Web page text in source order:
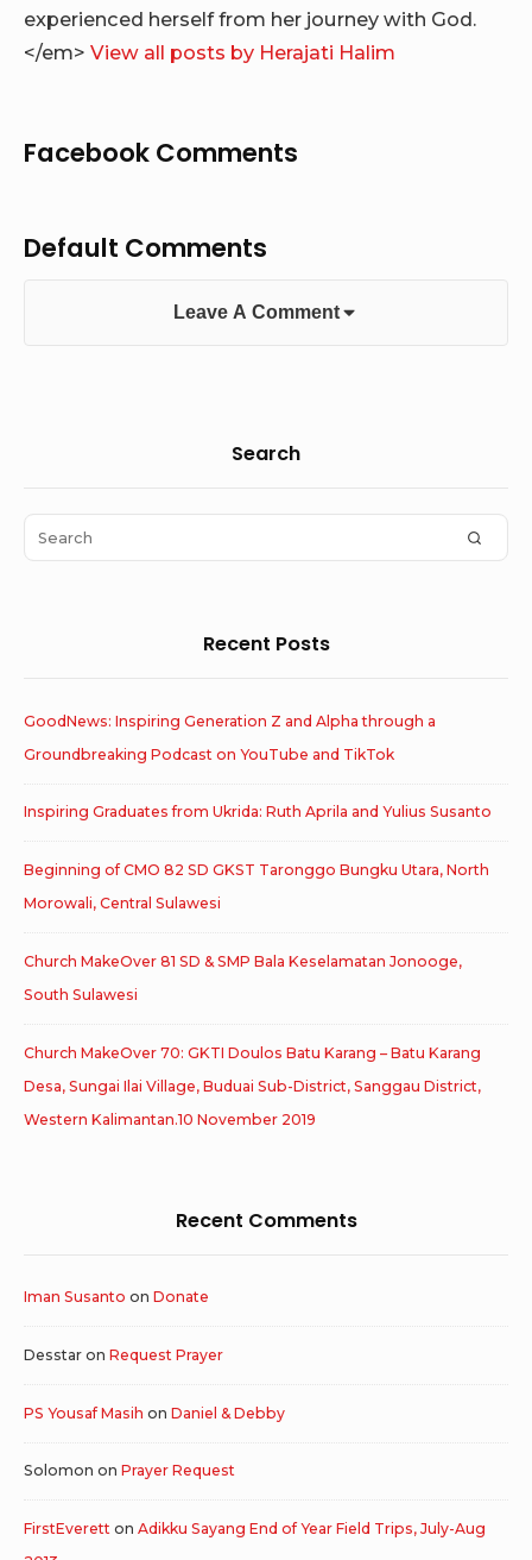
experienced herself from her journey with God.
</em> View all posts by Herajati Halim
Facebook Comments
Default Comments
Leave A Comment
Area
Search
Search
for:
Recent Posts
GoodNews: Inspiring Generation Z and Alpha through a
Groundbreaking Podcast on YouTube and TikTok
Inspiring Graduates from Ukrida: Ruth Aprila and Yulius Susanto
Beginning of CMO 82 SD GKST Taronggo Bungku Utara, North
Morowali, Central Sulawesi
Church MakeOver 81 SD & SMP Bala Keselamatan Jonooge,
South Sulawesi
Church MakeOver 70: GKTI Doulos Batu Karang – Batu Karang
Desa, Sungai Ilai Village, Buduai Sub-District, Sanggau District,
Western Kalimantan.10 November 2019
Recent Comments
Iman Susanto on Donate
Desstar on Request Prayer
PS Yousaf Masih on Daniel & Debby
Solomon on Prayer Request
FirstEverett on Adikku Sayang End of Year Field Trips, July-Aug